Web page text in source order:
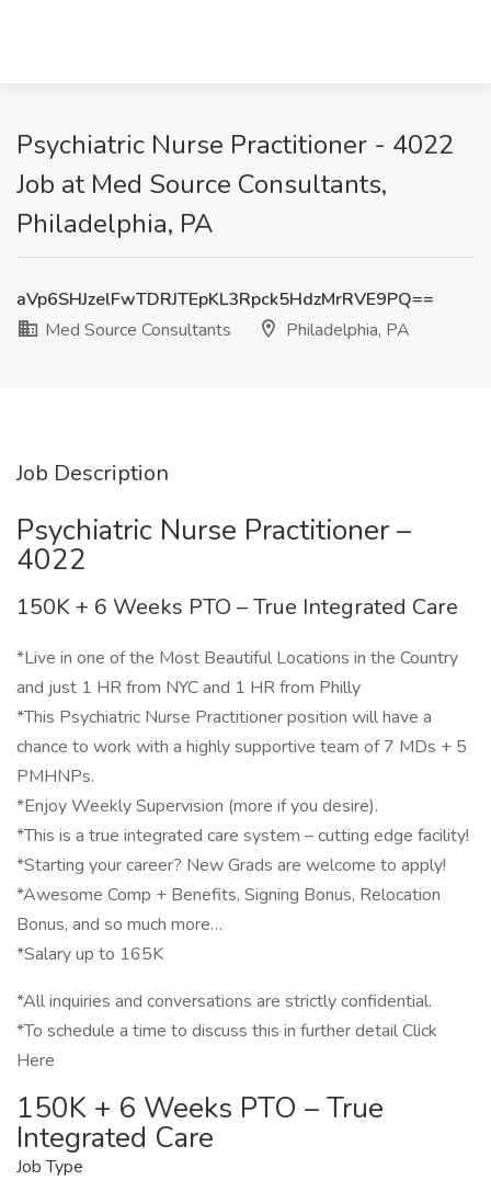
Psychiatric Nurse Practitioner - 4022
Job at Med Source Consultants,
Philadelphia, PA
aVp6SHJzelFwTDRJTEpKL3Rpck5HdzMrRVE9PQ==
Med Source Consultants
Philadelphia, PA
Job Description
Psychiatric Nurse Practitioner –
4022
150K + 6 Weeks PTO – True Integrated Care
*Live in one of the Most Beautiful Locations in the Country
and just 1 HR from NYC and 1 HR from Philly
*This Psychiatric Nurse Practitioner position will have a
chance to work with a highly supportive team of 7 MDs + 5
PMHNPs.
*Enjoy Weekly Supervision (more if you desire).
*This is a true integrated care system – cutting edge facility!
*Starting your career? New Grads are welcome to apply!
*Awesome Comp + Benefits, Signing Bonus, Relocation
Bonus, and so much more…
*Salary up to 165K
*All inquiries and conversations are strictly confidential.
*To schedule a time to discuss this in further detail Click
Here
150K + 6 Weeks PTO – True
Integrated Care
Job Type